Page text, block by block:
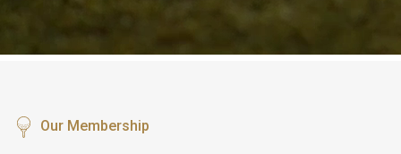
Our Membership